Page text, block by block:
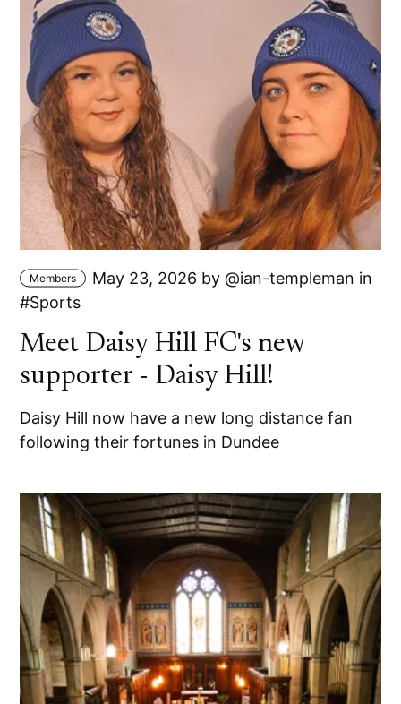
Members May 23, 2026 by ian-templeman in
Sports
Meet Daisy Hill FC's new
supporter - Daisy Hill!
Daisy Hill now have a new long distance fan
following their fortunes in Dundee